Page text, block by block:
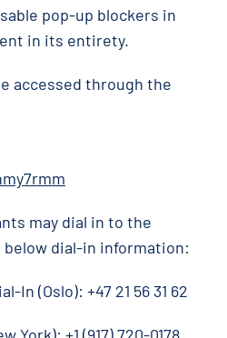
pop-up blockers in
in its entirety.
accessed through the
may dial in to the
dial-in information:
In (Oslo): +47 21 56 31 62